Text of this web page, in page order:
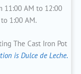
11:00 AM to 12:00
1:00 AM.
The Cast Iron Pot
is Dulce de Leche.